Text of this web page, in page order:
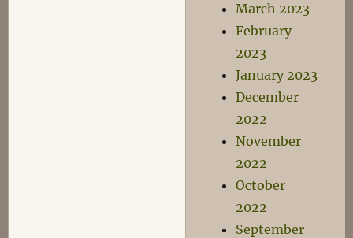
March 2023
February
2023
January 2023
December
2022
November
2022
October
2022
September